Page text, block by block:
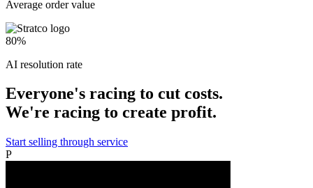
Average order value
80%
AI resolution rate
Everyone's racing to cut costs.
We're racing to create profit.
Start selling through service
P